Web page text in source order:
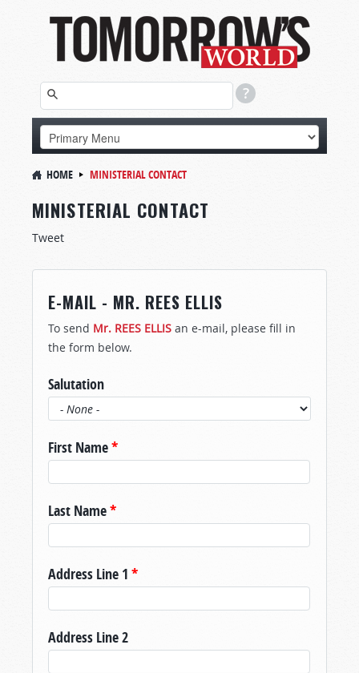
HOME MINISTERIAL CONTACT
MINISTERIAL CONTACT
Tweet
E-MAIL - MR. REES ELLIS
To send Mr. REES ELLIS an e-mail, please fill in
the form below.
Salutation
First Name*
Last Name*
Address Line 1 *
Address Line 2